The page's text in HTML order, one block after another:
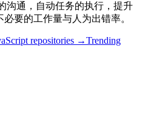
沟通，自动任务的执行，提升
要的工作量与人为出错率。
repositories →Trending